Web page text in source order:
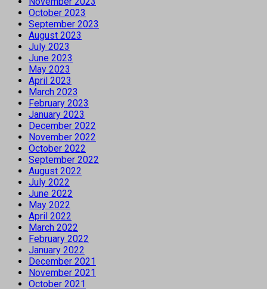
October 2023
September 2023
August 2023
July 2023
June 2023
May 2023
April 2023
March 2023
February 2023
January 2023
December 2022
November 2022
October 2022
September 2022
August 2022
July 2022
June 2022
May 2022
April 2022
March 2022
February 2022
January 2022
December 2021
November 2021
October 2021